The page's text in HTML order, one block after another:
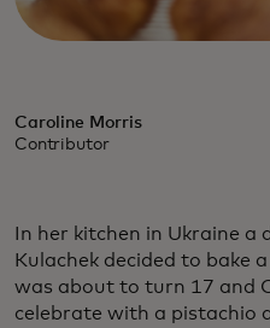
Caroline Morris
Contributor
In her kitchen in Ukraine a
Kulachek decided to bake
was about to turn 17 and
celebrate with a pistachio